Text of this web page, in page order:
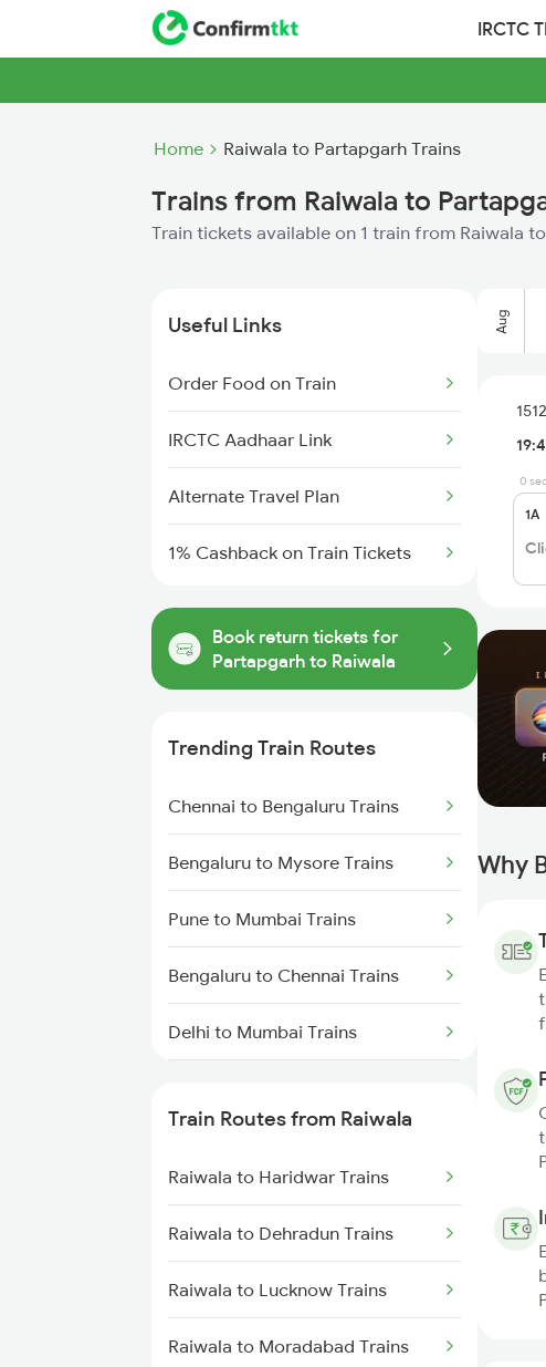
IRCTC
Home Raiwala to Partapgarh Trains
Trains from Raiwala to
Train tickets available on 1 train from Raiwala
Useful Links
Order Food on Train
IRCTC Aadhaar Link
Alternate Travel Plan
1% Cashback on Train Tickets
Book return tickets for
Partapgarh to Raiwala
Trending Train Routes
Chennai to Bengaluru Trains
Bengaluru to Mysore Trains
Pune to Mumbai Trains
Bengaluru to Chennai Trains
Delhi to Mumbai Trains
Mumbai to Delhi Trains
Mumbai to Goa Trains
Chennai to Coimbatore Trains
Train Routes from Raiwala
Raiwala to Haridwar Trains
Raiwala to Dehradun Trains
Raiwala to Lucknow Trains
Raiwala to Moradabad Trains
Aug
0
1A
Why